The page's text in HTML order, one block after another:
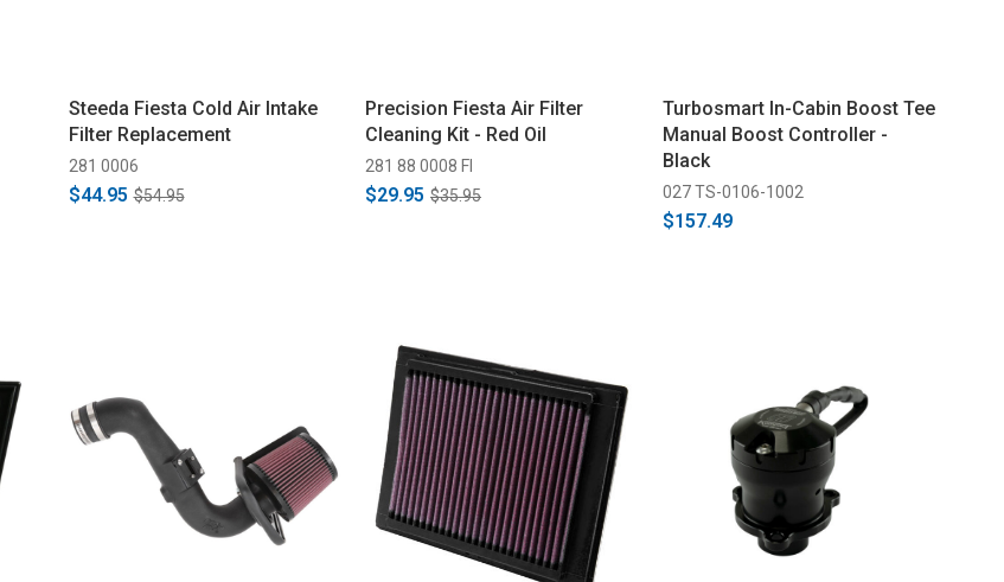
Steeda Fiesta Cold Air Intake
Filter Replacement
281 0006
$44.95 $54.95
Precision Fiesta Air Filter
Cleaning Kit - Red Oil
281 88 0008 FI
$29.95 $35.95
Turbosmart In-Cabin Boost Tee
Manual Boost Controller -
Black
027 TS-0106-1002
$157.49